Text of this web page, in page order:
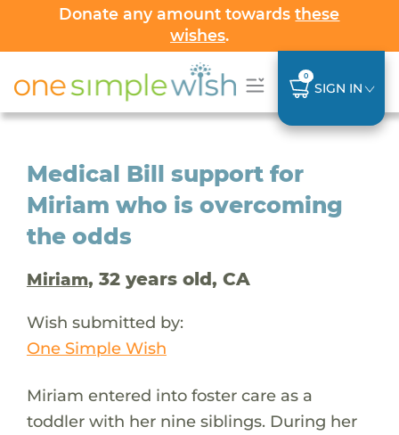
Donate any amount towardsthese
wishes.
0
SIGN IN
Medical Bill support for
Miriam who is overcoming
the odds
Miriam, 32 years old, CA
Wish submitted by:
One Simple Wish
Miriam entered into foster care as a
toddler with her nine siblings. During her